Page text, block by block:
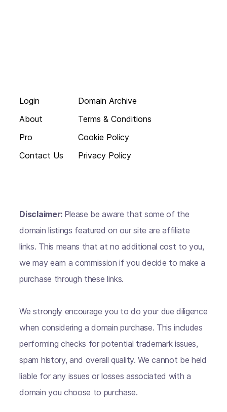
Login
About
Pro
Contact Us
Domain Archive
Terms & Conditions
Cookie Policy
Privacy Policy
Disclaimer: Please be aware that some of the
domain listings featured on our site are affiliate
links. This means that at no additional cost to you,
we may earn a commission if you decide to make a
purchase through these links.
We strongly encourage you to do your due diligence
when considering a domain purchase. This includes
performing checks for potential trademark issues,
spam history, and overall quality. We cannot be held
liable for any issues or losses associated with a
domain you choose to purchase.